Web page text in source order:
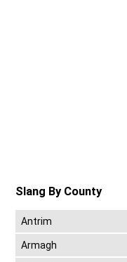
Slang By County
Antrim
Armagh